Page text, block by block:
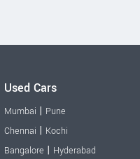
Used Cars
Mumbai | Pune
Chennai | Kochi
Bangalore | Hyderabad